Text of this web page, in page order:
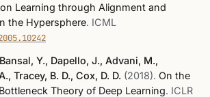
Learning through Alignment and
the Hypersphere. ICML
Y., Dapello, J., Advani, M.,
Tracey, B. D., Cox, D. D. (2018). On the
Theory of Deep Learning. ICLR